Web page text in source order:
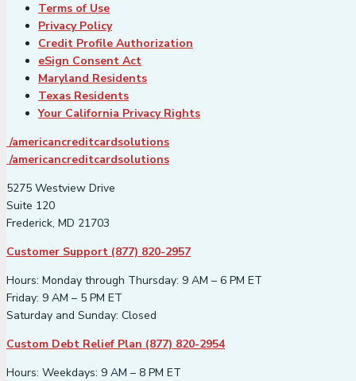
Terms of Use
Privacy Policy
Credit Profile Authorization
eSign Consent Act
Maryland Residents
Texas Residents
Your California Privacy Rights
/americancreditcardsolutions
/americancreditcardsolutions
5275 Westview Drive
Suite 120
Frederick, MD 21703
Customer Support (877) 820-2957
Hours: Monday through Thursday: 9 AM – 6 PM ET
Friday: 9 AM – 5 PM ET
Saturday and Sunday: Closed
Custom Debt Relief Plan (877) 820-2954
Hours: Weekdays: 9 AM – 8 PM ET